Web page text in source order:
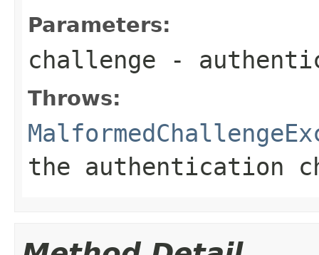
Parameters:
challenge -
Throws:
the authentication